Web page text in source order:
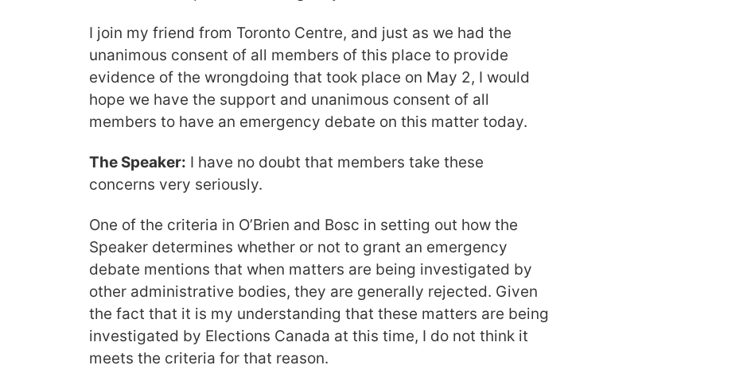
I join my friend from Toronto Centre, and just as we had the
unanimous consent of all members of this place to provide
evidence of the wrongdoing that took place on May 2, I would
hope we have the support and unanimous consent of all
members to have an emergency debate on this matter today.
The Speaker: I have no doubt that members take these
concerns very seriously.
One of the criteria in O’Brien and Bosc in setting out how the
Speaker determines whether or not to grant an emergency
debate mentions that when matters are being investigated by
other administrative bodies, they are generally rejected. Given
the fact that it is my understanding that these matters are being
investigated by Elections Canada at this time, I do not think it
meets the criteria for that reason.